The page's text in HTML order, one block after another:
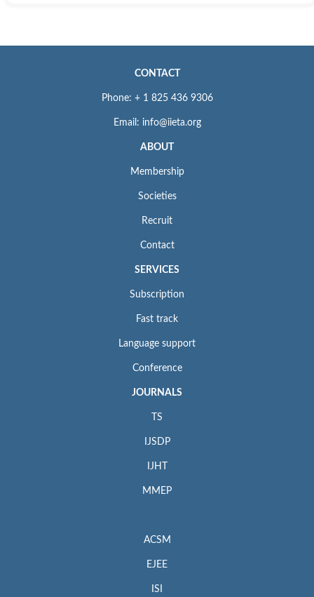
CONTACT
Phone: + 1 825 436 9306
Email: info@iieta.org
ABOUT
Membership
Societies
Recruit
Contact
SERVICES
Subscription
Fast track
Language support
Conference
JOURNALS
TS
IJSDP
IJHT
MMEP
ACSM
EJEE
ISI